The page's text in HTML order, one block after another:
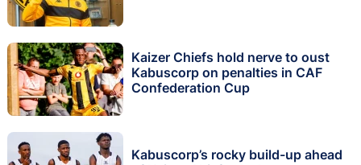
Kaizer Chiefs hold nerve to oust
Kabuscorp on penalties in CAF
Confederation Cup
Kabuscorp’s rocky build-up ahead